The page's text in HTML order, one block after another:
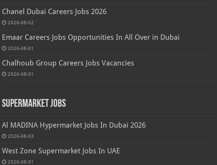
Chanel Dubai Careers Jobs 2026
2026-08-02
Emaar Careers Jobs Opportunities In All Over in Dubai
2026-08-01
Chalhoub Group Careers Jobs Vacancies
2026-08-01
Supermarket Jobs
Al MADINA Hypermarket Jobs In Dubai 2026
2026-08-03
West Zone Supermarket Jobs In UAE
2026-08-01